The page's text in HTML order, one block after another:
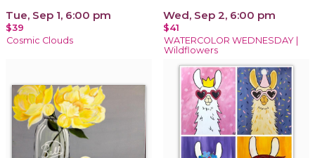
Tue, Sep 1, 6:00 pm
$39
Cosmic Clouds
Wed, Sep 2, 6:00 pm
$41
WATERCOLOR WEDNESDAY |
Wildflowers